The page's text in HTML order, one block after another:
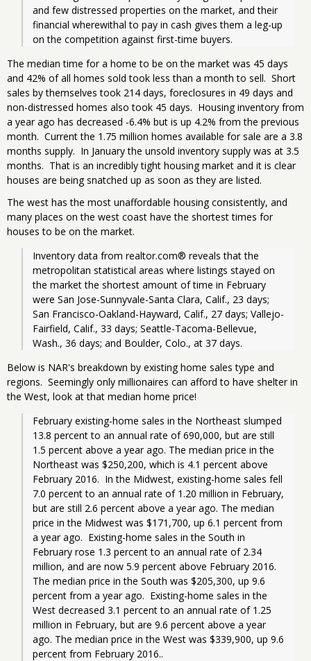
and few distressed properties on the market, and their
financial wherewithal to pay in cash gives them a leg-up
on the competition against first-time buyers.
The median time for a home to be on the market was 45 days
and 42% of all homes sold took less than a month to sell. Short
sales by themselves took 214 days, foreclosures in 49 days and
non-distressed homes also took 45 days. Housing inventory from
a year ago has decreased -6.4% but is up 4.2% from the previous
month. Current the 1.75 million homes available for sale are a 3.8
months supply. In January the unsold inventory supply was at 3.5
months. That is an incredibly tight housing market and it is clear
houses are being snatched up as soon as they are listed.
The west has the most unaffordable housing consistently, and
many places on the west coast have the shortest times for
houses to be on the market.
Inventory data from realtor.com® reveals that the
metropolitan statistical areas where listings stayed on
the market the shortest amount of time in February
were San Jose-Sunnyvale-Santa Clara, Calif., 23 days;
San Francisco-Oakland-Hayward, Calif., 27 days; Vallejo-
Fairfield, Calif., 33 days; Seattle-Tacoma-Bellevue,
Wash., 36 days; and Boulder, Colo., at 37 days.
Below is NAR's breakdown by existing home sales type and
regions. Seemingly only millionaires can afford to have shelter in
the West, look at that median home price!
February existing-home sales in the Northeast slumped
13.8 percent to an annual rate of 690,000, but are still
1.5 percent above a year ago. The median price in the
Northeast was $250,200, which is 4.1 percent above
February 2016.  In the Midwest, existing-home sales fell
7.0 percent to an annual rate of 1.20 million in February,
but are still 2.6 percent above a year ago. The median
price in the Midwest was $171,700, up 6.1 percent from
a year ago.  Existing-home sales in the South in
February rose 1.3 percent to an annual rate of 2.34
million, and are now 5.9 percent above February 2016.
The median price in the South was $205,300, up 9.6
percent from a year ago.  Existing-home sales in the
West decreased 3.1 percent to an annual rate of 1.25
million in February, but are 9.6 percent above a year
ago. The median price in the West was $339,900, up 9.6
percent from February 2016..